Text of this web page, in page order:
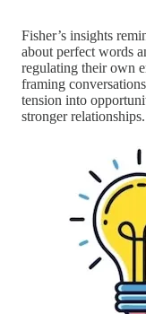
Fisher’s insights
about perfect words
regulating their own
framing
tension into
stronger relationships.